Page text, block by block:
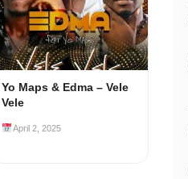
Yo Maps & Edma – Vele
Vele
April 2, 2025